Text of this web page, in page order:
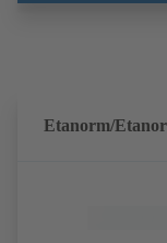
Etanorm/